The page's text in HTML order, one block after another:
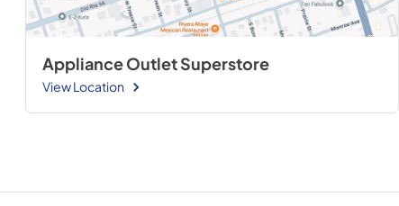
Appliance Outlet Superstore
View Location